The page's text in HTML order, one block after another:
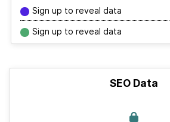
Sign up to reveal data
Sign up to reveal data
SEO Data